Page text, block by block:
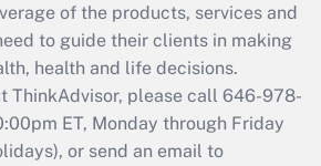
Act employee
that was available
2021?
Get Answer
of the products, services and
to guide their clients in making
health and life decisions.
ThinkAdvisor, please call 646-978-
ET, Monday through Friday
or send an email to